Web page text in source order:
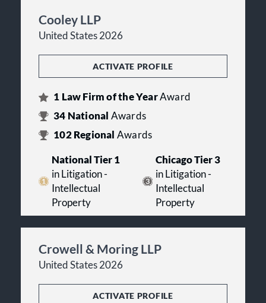
Cooley LLP
United States 2026
ACTIVATE PROFILE
1 Law Firm of the YearAward
34 National Awards
102Regional Awards
National Tier 1
in Litigation -
Intellectual
Property
Chicago Tier 3
in Litigation -
Intellectual
Property
Crowell & Moring LLP
United States 2026
ACTIVATE PROFILE